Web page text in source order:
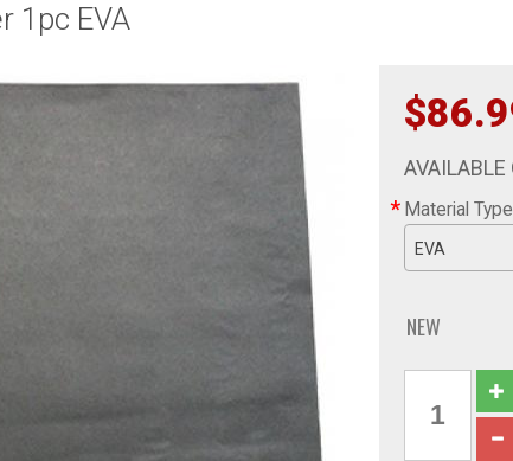
1pc EVA
* Material
EVA
NEW